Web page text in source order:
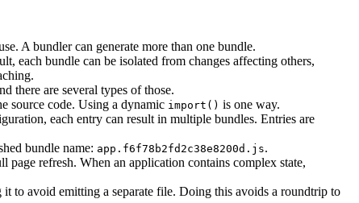
A bundler can generate more than one bundle.
each bundle can be isolated from changes affecting others,
there are several types of those.
source code. Using a dynamic import() is one way.
each entry can result in multiple bundles. Entries are
bundle name: app.f6f78b2fd2c38e8200d.js.
refresh. When an application contains complex state,
to avoid emitting a separate file. Doing this avoids a roundtrip to